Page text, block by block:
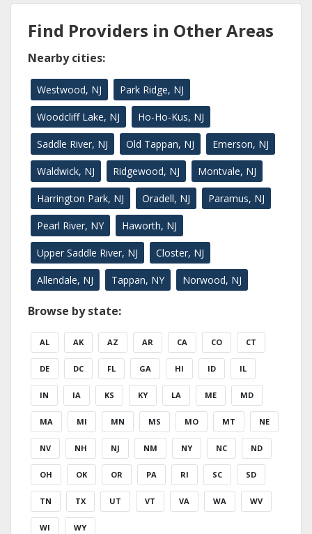
Find Providers in Other Areas
Nearby cities:
Westwood, NJ Park Ridge, NJ
Woodcliff Lake, NJ Ho-Ho-Kus, NJ
Saddle River, NJ Old Tappan, NJ Emerson, NJ
Waldwick, NJ Ridgewood, NJ Montvale, NJ
Harrington Park, NJ Oradell, NJ Paramus, NJ
Pearl River, NY Haworth, NJ
Upper Saddle River, NJ Closter, NJ
Allendale, NJ Tappan, NY Norwood, NJ
Browse by state:
AL AK AZ AR CA CO CT
DE DC FL GA HI ID IL
IN IA KS KY LA ME MD
MA MI MN MS MO MT NE
NV NH NJ NM NY NC ND
OH OK OR PA RI SC SD
TN TX UT VT VA WA WV
WI WY